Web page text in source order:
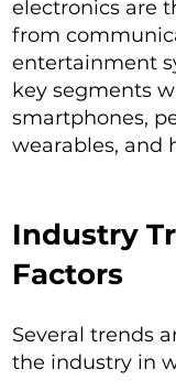
electronics are
from
entertainment
key segments
smartphones,
wearables, and
Industry
Factors
Several trends
the industry in